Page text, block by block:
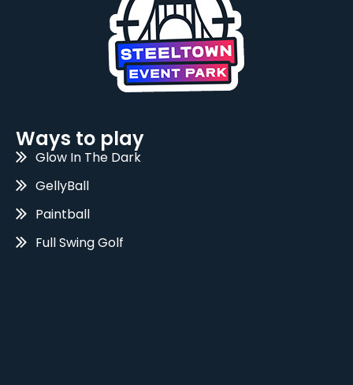
Ways to play
Glow In The Dark
GellyBall
Paintball
Full Swing Golf